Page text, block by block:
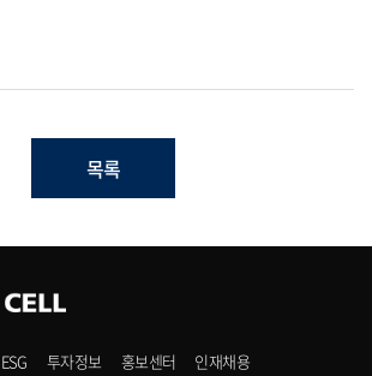
목록
ESG 투자정보 홍보센터 인재채용